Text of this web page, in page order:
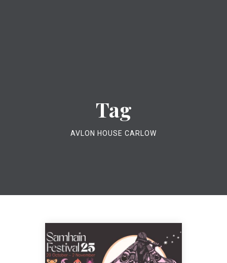
Tag
AVLON HOUSE CARLOW